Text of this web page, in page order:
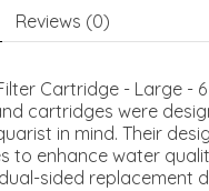
Reviews (0)
Cartridge - Large -
cartridges were
in mind. Their
to enhance water
sided replacement